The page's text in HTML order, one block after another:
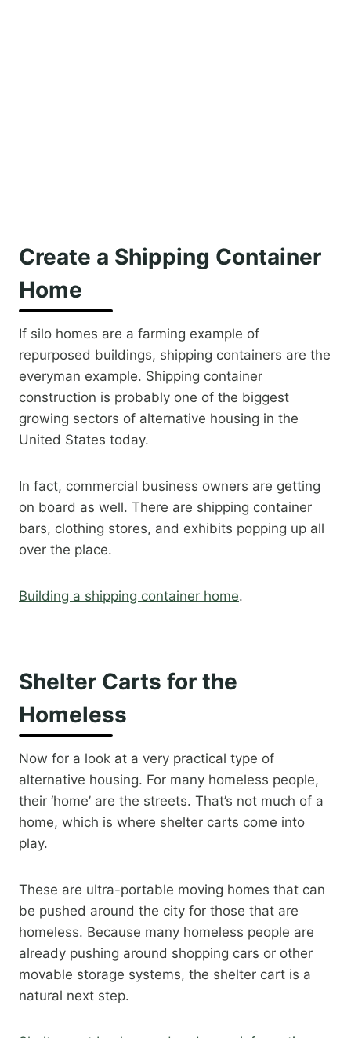
Create a Shipping Container
Home
If silo homes are a farming example of
repurposed buildings, shipping containers are the
everyman example. Shipping container
construction is probably one of the biggest
growing sectors of alternative housing in the
United States today.
In fact, commercial business owners are getting
on board as well. There are shipping container
bars, clothing stores, and exhibits popping up all
over the place.
Building a shipping container home.​
Shelter Carts for the
Homeless
Now for a look at a very practical type of
alternative housing. For many homeless people,
their ‘home’ are the streets. That’s not much of a
home, which is where shelter carts come into
play.
These are ultra-portable moving homes that can
be pushed around the city for those that are
homeless. Because many homeless people are
already pushing around shopping cars or other
movable storage systems, the shelter cart is a
natural next step.​